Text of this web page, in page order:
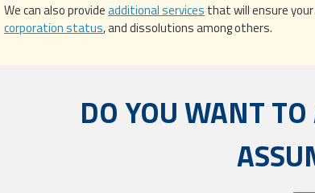
We can also provideadditional services that will ensure
corporation status, and dissolutions among others.
DO YOU WANT